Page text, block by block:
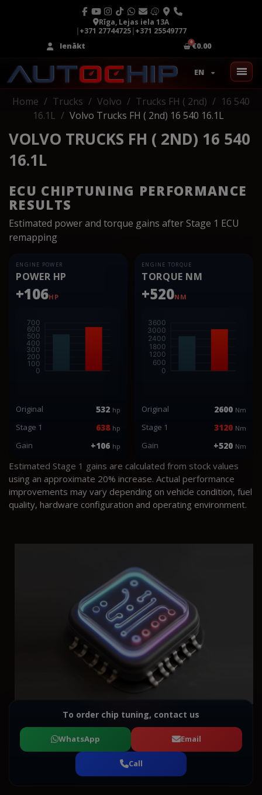
Rīga, Lejas iela 13A
|+371 27744725|+371 25549777
Ienākt
€0.00
EN
Home Trucks Volvo Trucks FH ( 2nd)
16 540
16.1L
Volvo Trucks FH ( 2nd) 16 540 16.1L
VOLVO TRUCKS FH ( 2ND) 16 540
16.1L
ECU CHIPTUNING PERFORMANCE
RESULTS
Estimated power and torque gains after Stage 1 ECU
remapping
ENGINE POWER
POWER HP
+106HP
Original 532 hp
Stage 1 638 hp
Gain +106 hp
ENGINE TORQUE
TORQUE NM
+520NM
Original 2600 Nm
Stage 1 3120 Nm
Gain +520 Nm
Estimated Stage 1 gains are calculated from stock values
using an approximate 20% increase. Actual performance
improvements may vary depending on vehicle condition, fuel
quality, hardware configuration and operating environment.
To order chip tuning, contact us
WhatsApp Email
Call